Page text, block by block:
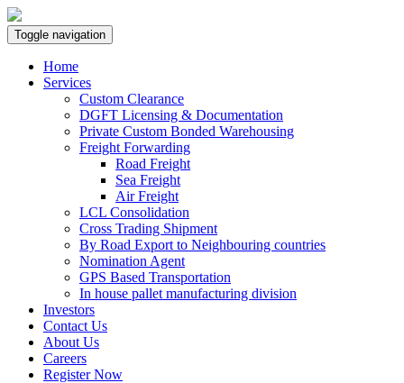
Toggle navigation
Home
Services
Custom Clearance
DGFT Licensing & Documentation
Private Custom Bonded Warehousing
Freight Forwarding
Road Freight
Sea Freight
Air Freight
LCL Consolidation
Cross Trading Shipment
By Road Export to Neighbouring countries
Nomination Agent
GPS Based Transportation
In house pallet manufacturing division
Investors
Contact Us
About Us
Careers
Register Now